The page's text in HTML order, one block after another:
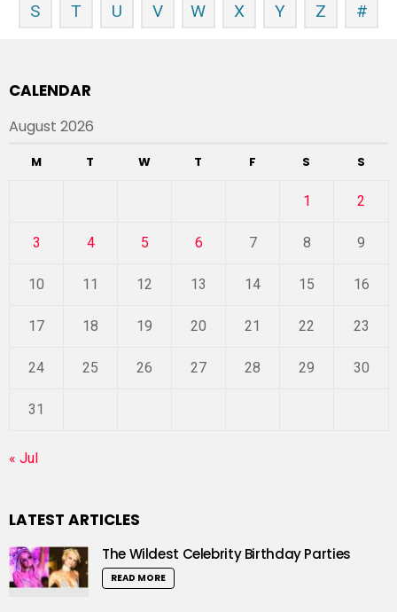
S T U V W X Y Z #
CALENDAR
August 2026
M T W T F S S
1 2
3 4 5 6 7 8 9
10 11 12 13 14 15 16
17 18 19 20 21 22 23
24 25 26 27 28 29 30
31
« Jul
LATEST ARTICLES
The Wildest Celebrity Birthday Parties
READ MORE